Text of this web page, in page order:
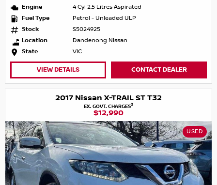
Engine
4 Cyl 2.5 Litres Aspirated
Fuel Type
Petrol - Unleaded ULP
Stock
S5024925
Location
Dandenong Nissan
State
VIC
VIEW DETAILS CONTACT DEALER
2017 Nissan X-TRAIL ST T32
EX. GOVT. CHARGES2
$12,990
USED